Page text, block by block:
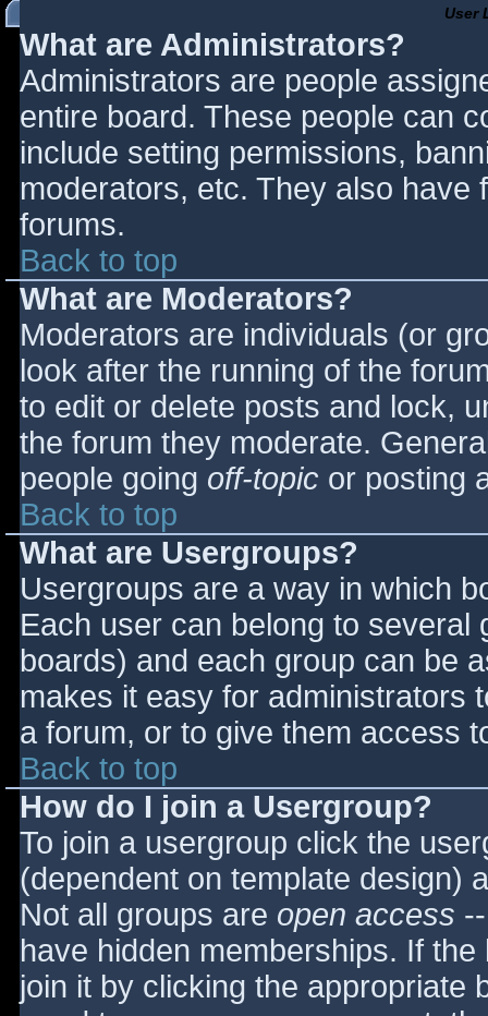
User
What are Administrators?
Administrators are people
entire board. These people can
include setting permissions,
moderators, etc. They also have
forums.
Back to top
What are Moderators?
Moderators are individuals (or
look after the running of the
to edit or delete posts and lock,
the forum they moderate.
people going off-topic or posting
Back to top
What are Usergroups?
Usergroups are a way in which
Each user can belong to
boards) and each group can be
makes it easy for administrators
a forum, or to give them access
Back to top
How do I join a Usergroup?
To join a usergroup click the
(dependent on template design)
Not all groups are open access
have hidden memberships. If
join it by clicking the appropriate